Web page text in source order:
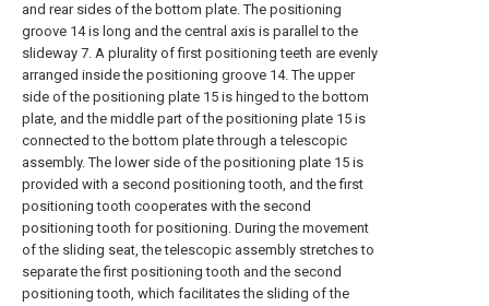
and rear sides of the bottom plate. The positioning
groove 14 is long and the central axis is parallel to the
slideway 7. A plurality of first positioning teeth are evenly
arranged inside the positioning groove 14. The upper
side of the positioning plate 15 is hinged to the bottom
plate, and the middle part of the positioning plate 15 is
connected to the bottom plate through a telescopic
assembly. The lower side of the positioning plate 15 is
provided with a second positioning tooth, and the first
positioning tooth cooperates with the second
positioning tooth for positioning. During the movement
of the sliding seat, the telescopic assembly stretches to
separate the first positioning tooth and the second
positioning tooth, which facilitates the sliding of the